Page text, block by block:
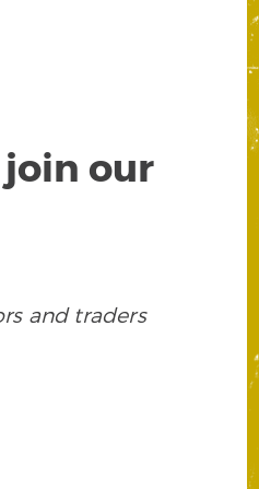
our
and traders